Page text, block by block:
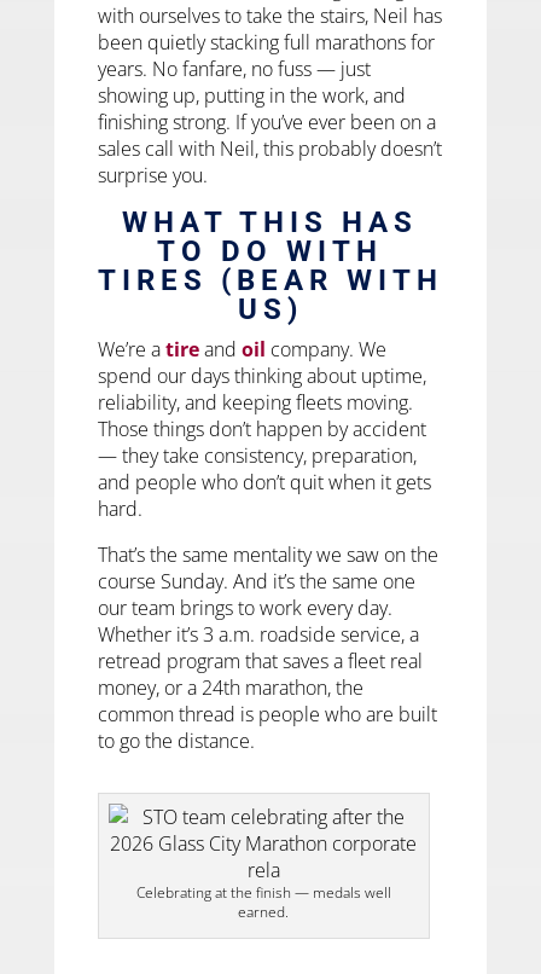
with ourselves to take the stairs, Neil has
been quietly stacking full marathons for
years. No fanfare, no fuss — just
showing up, putting in the work, and
finishing strong. If you’ve ever been on a
sales call with Neil, this probably doesn’t
surprise you.
WHAT THIS HAS
TO DO WITH
TIRES (BEAR WITH
US)
We’re atireand oil company. We
spend our days thinking about uptime,
reliability, and keeping fleets moving.
Those things don’t happen by accident
— they take consistency, preparation,
and people who don’t quit when it gets
hard.
That’s the same mentality we saw on the
course Sunday. And it’s the same one
our team brings to work every day.
Whether it’s 3 a.m. roadside service, a
retread program that saves a fleet real
money, or a 24th marathon, the
common thread is people who are built
to go the distance.
Celebrating at the finish — medals well
earned.